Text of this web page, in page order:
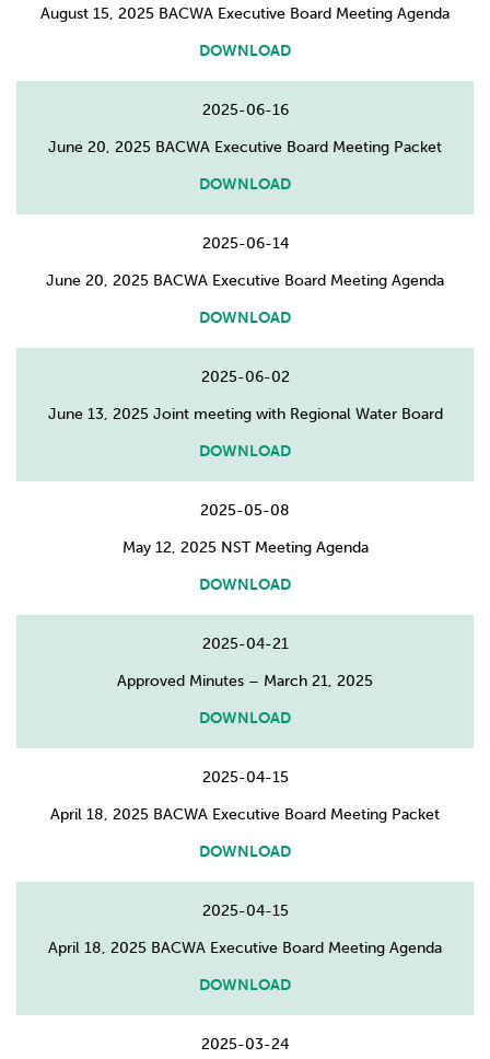
August 15, 2025 BACWA Executive Board Meeting Agenda
DOWNLOAD
2025-06-16
June 20, 2025 BACWA Executive Board Meeting Packet
DOWNLOAD
2025-06-14
June 20, 2025 BACWA Executive Board Meeting Agenda
DOWNLOAD
2025-06-02
June 13, 2025 Joint meeting with Regional Water Board
DOWNLOAD
2025-05-08
May 12, 2025 NST Meeting Agenda
DOWNLOAD
2025-04-21
Approved Minutes – March 21, 2025
DOWNLOAD
2025-04-15
April 18, 2025 BACWA Executive Board Meeting Packet
DOWNLOAD
2025-04-15
April 18, 2025 BACWA Executive Board Meeting Agenda
DOWNLOAD
2025-03-24